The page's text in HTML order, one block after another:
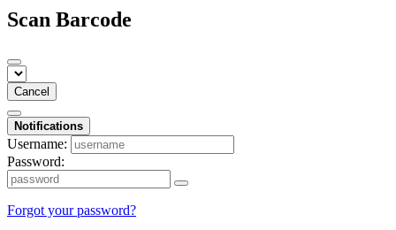
Scan Barcode
Cancel
Notifications
Username:
Password:
Forgot your password?